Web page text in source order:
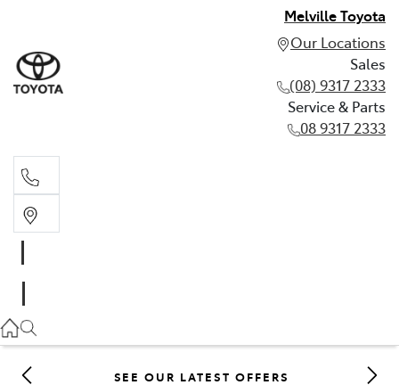
Melville Toyota
Our Locations
Sales
(08) 9317 2333
Service & Parts
08 9317 2333
08 9317 2333
SEE OUR LATEST OFFERS